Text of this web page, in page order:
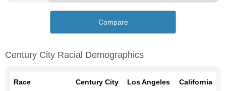
Compare
Century City Racial Demographics
Race Century City Los Angeles California